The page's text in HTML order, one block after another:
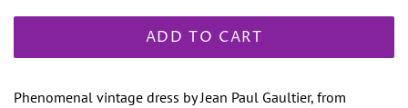
ADD TO CART
Phenomenal vintage dress by Jean Paul Gaultier, from